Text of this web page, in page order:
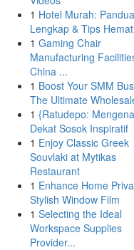
1 Hotel Murah:
Lengkap & Tips Hemat
1 Gaming Chair
Manufacturing
China ...
1 Boost Your SMM
The Ultimate
1 {Ratudepo:
Dekat Sosok Inspiratif
1 Enjoy Classic Greek
Souvlaki at Mytikas
Restaurant
1 Enhance Home
Stylish Window Film
1 Selecting the Ideal
Workspace Supplies
Provider...